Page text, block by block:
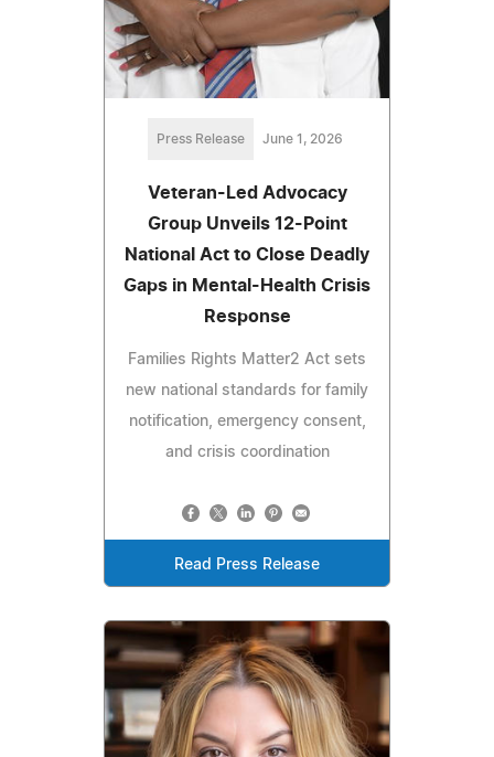
Press Release June 1, 2026
Veteran-Led Advocacy
Group Unveils 12-Point
National Act to Close Deadly
Gaps in Mental-Health Crisis
Response
Families Rights Matter2 Act sets
new national standards for family
notification, emergency consent,
and crisis coordination
Read Press Release